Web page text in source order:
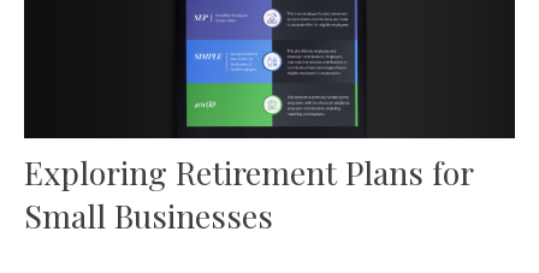
Exploring Retirement Plans for
Small Businesses